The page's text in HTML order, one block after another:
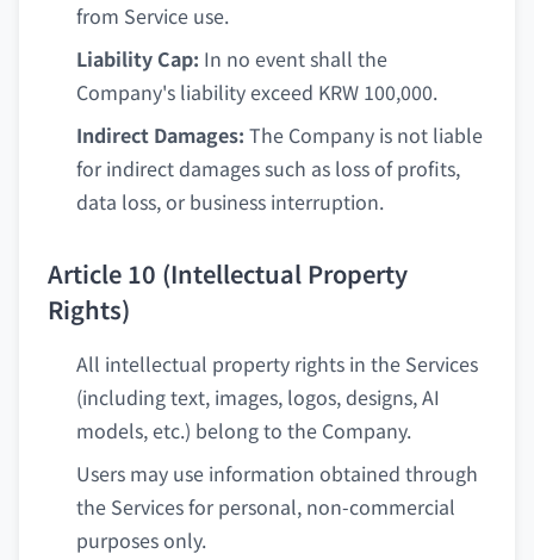
from Service use.
Liability Cap: In no event shall the
Company's liability exceed KRW 100,000.
Indirect Damages: The Company is not liable
for indirect damages such as loss of profits,
data loss, or business interruption.
Article 10 (Intellectual Property
Rights)
All intellectual property rights in the Services
(including text, images, logos, designs, AI
models, etc.) belong to the Company.
Users may use information obtained through
the Services for personal, non-commercial
purposes only.